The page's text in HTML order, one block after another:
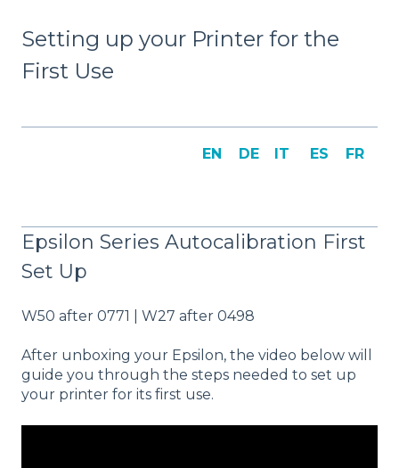
Setting up your Printer for the
First Use
EN DE IT ES FR
Epsilon Series Autocalibration First
Set Up
W50 after 0771 | W27 after 0498
After unboxing your Epsilon, the video below will
guide you through the steps needed to set up
your printer for its first use.